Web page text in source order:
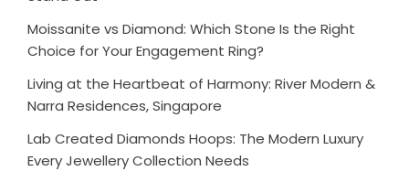
Moissanite vs Diamond: Which Stone Is the Right
Choice for Your Engagement Ring?
Living at the Heartbeat of Harmony: River Modern &
Narra Residences, Singapore
Lab Created Diamonds Hoops: The Modern Luxury
Every Jewellery Collection Needs